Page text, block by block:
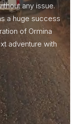
any issue.
a huge success
of Ormina
adventure with